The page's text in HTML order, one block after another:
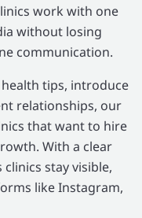
work with one
without losing
communication.
tips, introduce
relationships, our
that want to hire
With a clear
stay visible,
like Instagram,